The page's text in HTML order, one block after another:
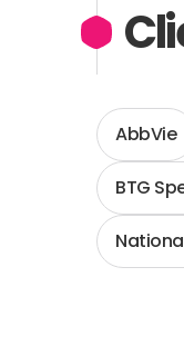
AbbVie
BTG